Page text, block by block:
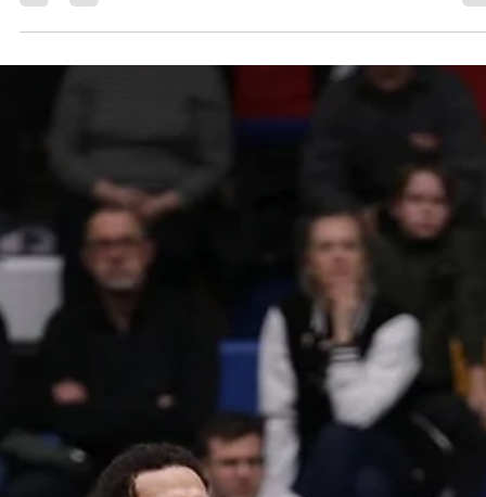
Bulgaria enters the chat: welcome
Spartak Pleven!
Graphic: Mārtiņš Zaļūksnis Spartak Pleven is the first club from
which will play in the European North Basketball league. Five...